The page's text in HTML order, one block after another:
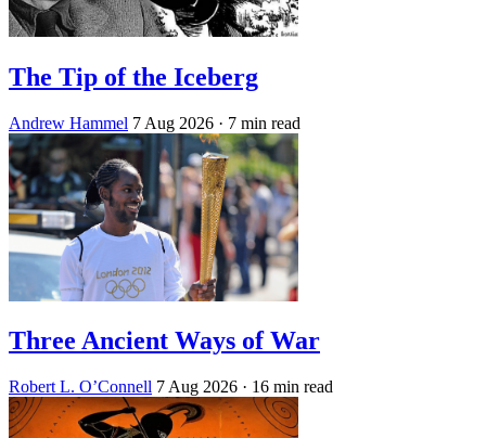
The Tip of the Iceberg
Andrew Hammel 7 Aug 2026 · 7 min read
Three Ancient Ways of War
Robert L. O’Connell 7 Aug 2026 · 16 min read